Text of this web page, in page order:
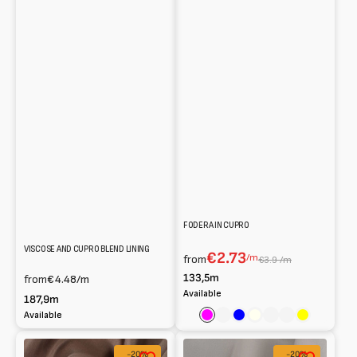
VISCOSE AND CUPRO BLEND LINING
from€4.48/m
187,9m
Available
FODERA IN CUPRO
from€2.73/m€3.9 /m
133,5m
Available
Fuchsia
RoseBlue BurntCreamYellow
Fodera
-20% -20%